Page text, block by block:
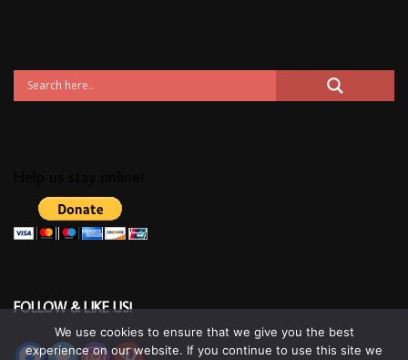
FOLLOW & LIKE US!
We use cookies to ensure that we give you the best
experience on our website. If you continue to use this site we